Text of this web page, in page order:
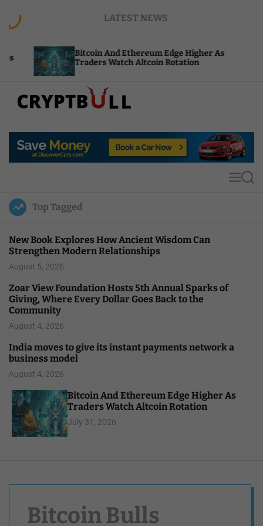
LATEST NEWS
Bitcoin And Ethereum Edge Higher As
Traders Watch Altcoin Rotation
p
u
l
MS
Top Tagged
New Book Explores How Ancient Wisdom Can
Strengthen Modern Relationships
August 5, 2026
Zoar View Foundation Hosts 5th Annual Sparks of
Giving, Where Every Dollar Goes Back to the
Community
August 4, 2026
India moves to give its instant payments network a
business model
August 4, 2026
Bitcoin And Ethereum Edge Higher As
Traders Watch Altcoin Rotation
July 31, 2026
Bitcoin Bulls